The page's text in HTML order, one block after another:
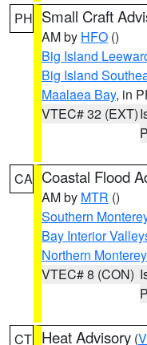
PH Small Craft
AM by HFO ()
Big Island
Big Island
Maalaea Bay, in
VTEC# 32 (EXT)
CA Coastal Flood
AM by MTR ()
Southern
Bay Interior
Northern
VTEC# 8 (CON)
CT Heat Advisory (